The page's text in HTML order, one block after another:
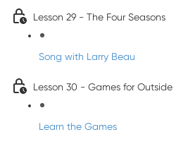
Lesson 29 - The Four Seasons
Song with Larry Beau
Lesson 30 - Games for Outside
Learn the Games